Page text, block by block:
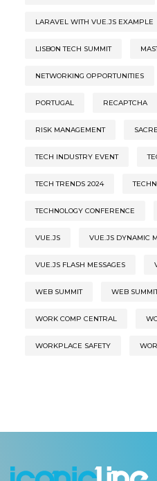
LARAVEL WITH VUE.JS EXAMPLE
LISBON TECH SUMMIT
NETWORKING OPPORTUNITIES
PORTUGAL RECAPTCHA
RISK MANAGEMENT
TECH INDUSTRY EVENT
TECH TRENDS 2024
TECHNOLOGY CONFERENCE
VUE.JS VUE.JS DYNAMIC
VUE.JS FLASH MESSAGES
WEB SUMMIT WEB
WORK COMP CENTRAL
WORKPLACE SAFETY